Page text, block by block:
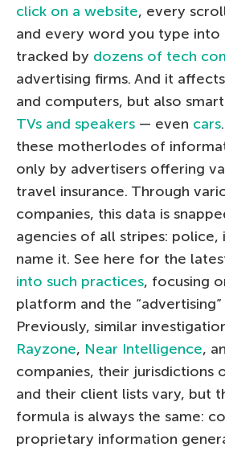
click on a website, every
and every word you type into
tracked by dozens of tech
advertising firms. And it
and computers, but also
TVs and speakers — even cars
these motherlodes of
only by advertisers offering
travel insurance. Through
companies, this data is
agencies of all stripes:
name it. See here for the
into such practices, focusing
platform and the
Previously, similar
Rayzone, Near Intelligence,
companies, their jurisdictions
and their client lists vary, but
formula is always the same:
proprietary information